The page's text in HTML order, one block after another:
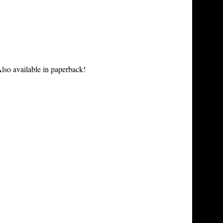
available in paperback!